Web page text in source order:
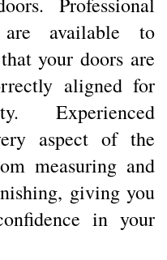
are available to
your doors are
aligned for
Experienced
aspect of the
measuring and
giving you
in your